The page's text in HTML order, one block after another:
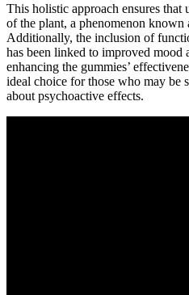
This holistic approach ensures that
of the plant, a phenomenon known
Additionally, the inclusion of
has been linked to improved mood
enhancing the gummies’
ideal choice for those who may be
about psychoactive effects.